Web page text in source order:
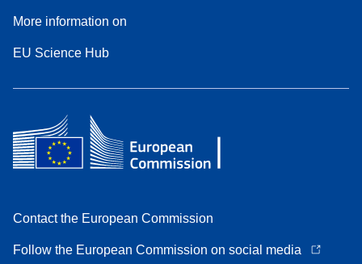
More information on
EU Science Hub
Contact the European Commission
Follow the European Commission on social media